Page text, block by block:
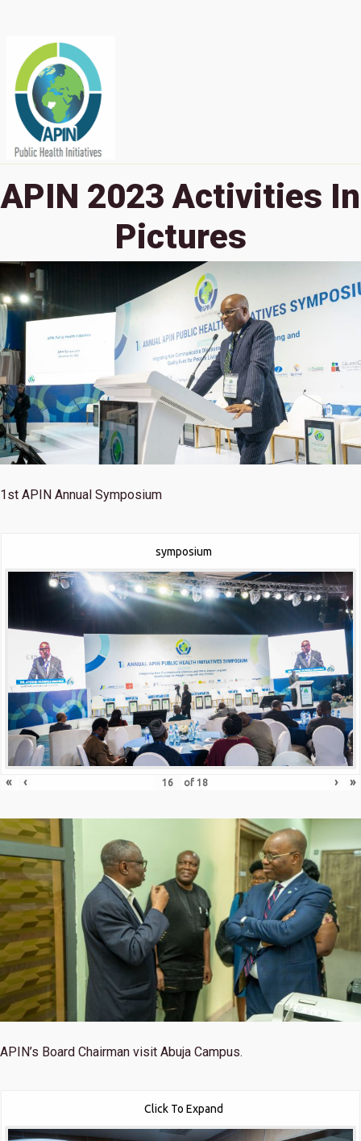
APIN 2023 Activities In
Pictures
1st APIN Annual Symposium
symposium
« ‹ of 18 › »
APIN’s Board Chairman visit Abuja Campus.
Click To Expand